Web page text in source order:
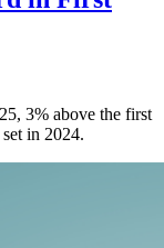
3% above the first
in 2024.